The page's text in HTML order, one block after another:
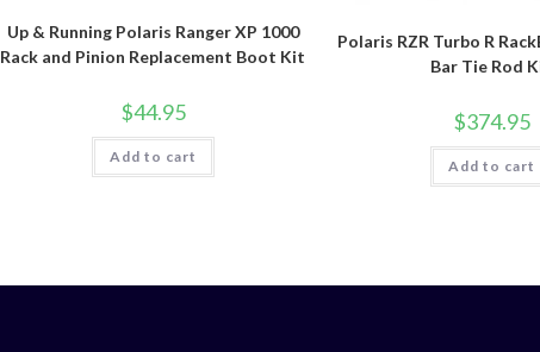
Up & Running Polaris Ranger XP 1000
Rack and Pinion Replacement Boot Kit
$44.95
Add to cart
Polaris RZR Turbo R
Bar Tie Rod
$374.95
Add to cart